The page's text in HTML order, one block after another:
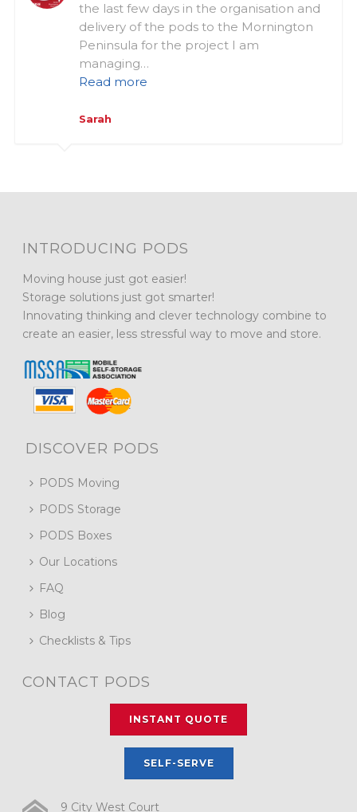
the last few days in the organisation and
delivery of the pods to the Mornington
Peninsula for the project I am
managing…
Read more
Sarah
INTRODUCING PODS
Moving house just got easier!
Storage solutions just got smarter!
Innovating thinking and clever technology combine to
create an easier, less stressful way to move and store.
DISCOVER PODS
PODS Moving
PODS Storage
PODS Boxes
Our Locations
FAQ
Blog
Checklists & Tips
CONTACT PODS
INSTANT QUOTE
SELF-SERVE
9 City West Court